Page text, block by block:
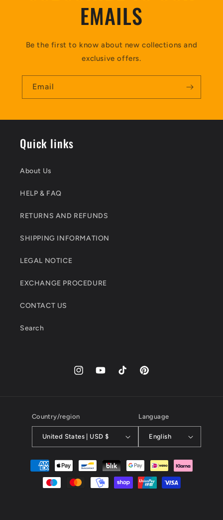
EMAILS
Be the first to know about new collections and
exclusive offers.
Email
Quick links
About Us
HELP & FAQ
RETURNS AND REFUNDS
SHIPPING INFORMATION
LEGAL NOTICE
EXCHANGE PROCEDURE
CONTACT US
Search
InstagramYouTubeTikTok Pinterest
Country/region
United States | USD $
Language
English
Payment
methods